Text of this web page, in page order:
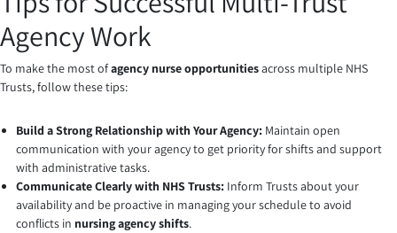
Agency Work
To make the most ofagency nurse opportunitiesacross multiple NHS
Trusts, follow these tips:
Build a Strong Relationship with Your Agency: Maintain open
communication with your agency to get priority for shifts and support
with administrative tasks.
Communicate Clearly with NHS Trusts: Inform Trusts about your
availability and be proactive in managing your schedule to avoid
conflicts in nursing agency shifts.